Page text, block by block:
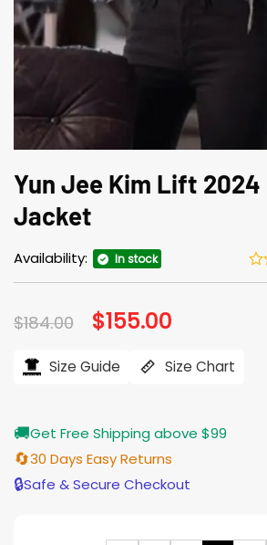
Yun Jee Kim Lift 2024
Jacket
Availability: In stock
$184.00 Original
price
$184.00.
$155.00
$155.00.
Size Guide Size Chart
🚚Get Free Shipping above $99
🔄30 Days Easy Returns
🔒Safe & Secure Checkout